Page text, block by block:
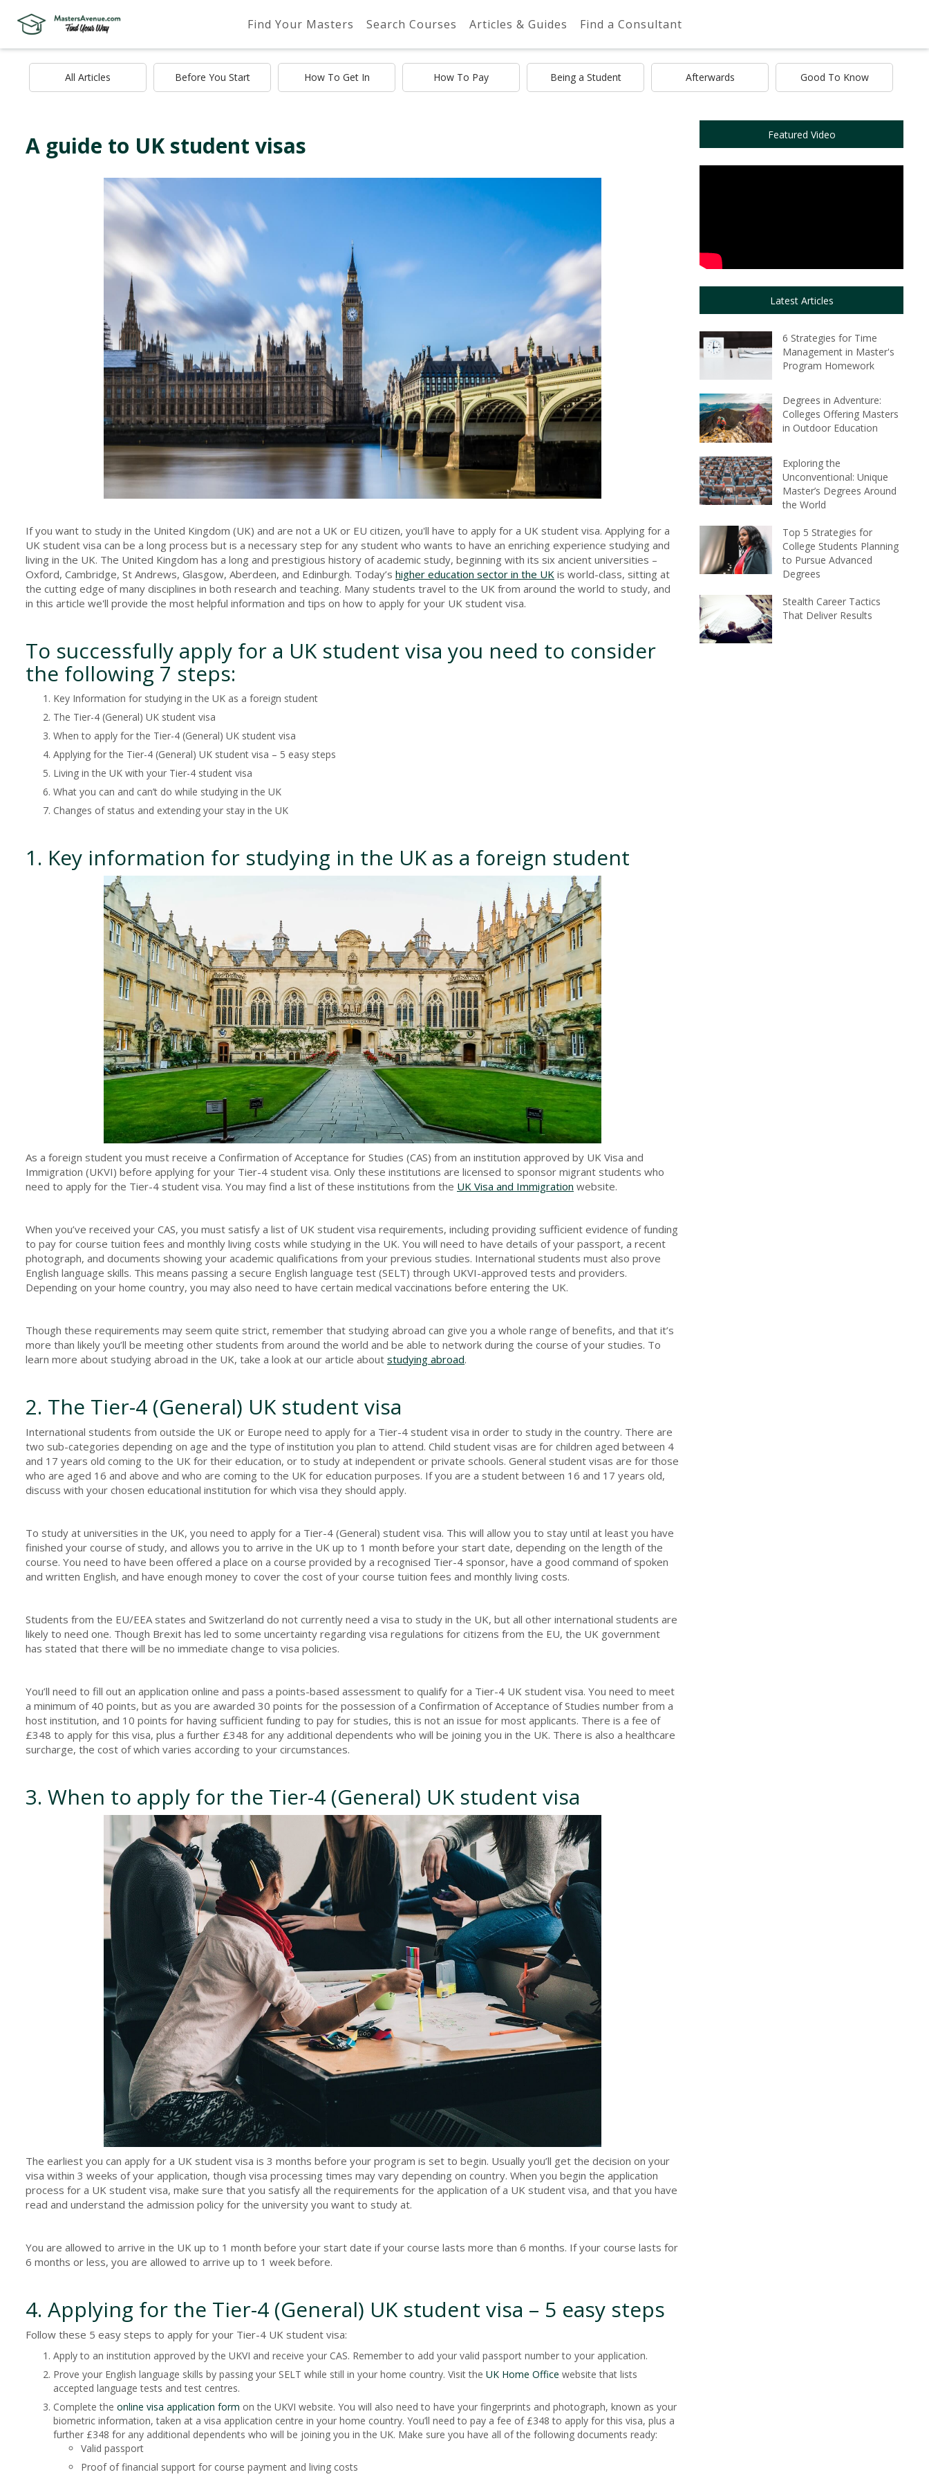
Find Your Masters Search Courses Articles & Guides Find a Consultant
All Articles Before You Start How To Get In How To Pay Being a Student Afterwards Good To Know
A guide to UK student visas
If you want to study in the United Kingdom (UK) and are not a UK or EU citizen, you'll have to apply for a UK student visa. Applying for a
UK student visa can be a long process but is a necessary step for any student who wants to have an enriching experience studying and
living in the UK. The United Kingdom has a long and prestigious history of academic study, beginning with its six ancient universities –
Oxford, Cambridge, St Andrews, Glasgow, Aberdeen, and Edinburgh. Today’s higher education sector in the UK is world-class, sitting at
the cutting edge of many disciplines in both research and teaching. Many students travel to the UK from around the world to study, and
in this article we'll provide the most helpful information and tips on how to apply for your UK student visa.
To successfully apply for a UK student visa you need to consider
the following 7 steps:
Key Information for studying in the UK as a foreign student
The Tier-4 (General) UK student visa
When to apply for the Tier-4 (General) UK student visa
Applying for the Tier-4 (General) UK student visa – 5 easy steps
Living in the UK with your Tier-4 student visa
What you can and can’t do while studying in the UK
Changes of status and extending your stay in the UK
1. Key information for studying in the UK as a foreign student
As a foreign student you must receive a Confirmation of Acceptance for Studies (CAS) from an institution approved by UK Visa and
Immigration (UKVI) before applying for your Tier-4 student visa. Only these institutions are licensed to sponsor migrant students who
need to apply for the Tier-4 student visa. You may find a list of these institutions from the UK Visa and Immigration website.
When you’ve received your CAS, you must satisfy a list of UK student visa requirements, including providing sufficient evidence of funding
to pay for course tuition fees and monthly living costs while studying in the UK. You will need to have details of your passport, a recent
photograph, and documents showing your academic qualifications from your previous studies. International students must also prove
English language skills. This means passing a secure English language test (SELT) through UKVI-approved tests and providers.
Depending on your home country, you may also need to have certain medical vaccinations before entering the UK.
Though these requirements may seem quite strict, remember that studying abroad can give you a whole range of benefits, and that it’s
more than likely you’ll be meeting other students from around the world and be able to network during the course of your studies. To
learn more about studying abroad in the UK, take a look at our article about studying abroad.
2. The Tier-4 (General) UK student visa
International students from outside the UK or Europe need to apply for a Tier-4 student visa in order to study in the country. There are
two sub-categories depending on age and the type of institution you plan to attend. Child student visas are for children aged between 4
and 17 years old coming to the UK for their education, or to study at independent or private schools. General student visas are for those
who are aged 16 and above and who are coming to the UK for education purposes. If you are a student between 16 and 17 years old,
discuss with your chosen educational institution for which visa they should apply.
To study at universities in the UK, you need to apply for a Tier-4 (General) student visa. This will allow you to stay until at least you have
finished your course of study, and allows you to arrive in the UK up to 1 month before your start date, depending on the length of the
course. You need to have been offered a place on a course provided by a recognised Tier-4 sponsor, have a good command of spoken
and written English, and have enough money to cover the cost of your course tuition fees and monthly living costs.
Students from the EU/EEA states and Switzerland do not currently need a visa to study in the UK, but all other international students are
likely to need one. Though Brexit has led to some uncertainty regarding visa regulations for citizens from the EU, the UK government
has stated that there will be no immediate change to visa policies.
You’ll need to fill out an application online and pass a points-based assessment to qualify for a Tier-4 UK student visa. You need to meet
a minimum of 40 points, but as you are awarded 30 points for the possession of a Confirmation of Acceptance of Studies number from a
host institution, and 10 points for having sufficient funding to pay for studies, this is not an issue for most applicants. There is a fee of
£348 to apply for this visa, plus a further £348 for any additional dependents who will be joining you in the UK. There is also a healthcare
surcharge, the cost of which varies according to your circumstances.
3. When to apply for the Tier-4 (General) UK student visa
The earliest you can apply for a UK student visa is 3 months before your program is set to begin. Usually you’ll get the decision on your
visa within 3 weeks of your application, though visa processing times may vary depending on country. When you begin the application
process for a UK student visa, make sure that you satisfy all the requirements for the application of a UK student visa, and that you have
read and understand the admission policy for the university you want to study at.
You are allowed to arrive in the UK up to 1 month before your start date if your course lasts more than 6 months. If your course lasts for
6 months or less, you are allowed to arrive up to 1 week before.
4. Applying for the Tier-4 (General) UK student visa – 5 easy steps
Follow these 5 easy steps to apply for your Tier-4 UK student visa:
Apply to an institution approved by the UKVI and receive your CAS. Remember to add your valid passport number to your application.
Prove your English language skills by passing your SELT while still in your home country. Visit the UK Home Office website that lists
accepted language tests and test centres.
Complete the online visa application form on the UKVI website. You will also need to have your fingerprints and photograph, known as your
biometric information, taken at a visa application centre in your home country. You’ll need to pay a fee of £348 to apply for this visa, plus a
further £348 for any additional dependents who will be joining you in the UK. Make sure you have all of the following documents ready:
Valid passport
Proof of financial support for course payment and living costs
Featured Video
Latest Articles
6 Strategies for Time
Management in Master's
Program Homework
Degrees in Adventure:
Colleges Offering Masters
in Outdoor Education
Exploring the
Unconventional: Unique
Master’s Degrees Around
the World
Top 5 Strategies for
College Students Planning
to Pursue Advanced
Degrees
Stealth Career Tactics
That Deliver Results